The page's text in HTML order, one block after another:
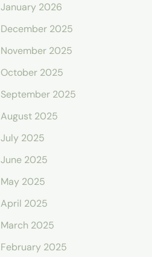
January 2026
December 2025
November 2025
October 2025
September 2025
August 2025
July 2025
June 2025
May 2025
April 2025
March 2025
February 2025